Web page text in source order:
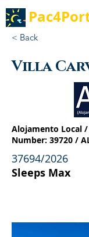
< Back
Villa
Alojamento Local
Number: 39720 /
37694/2026
Sleeps Max